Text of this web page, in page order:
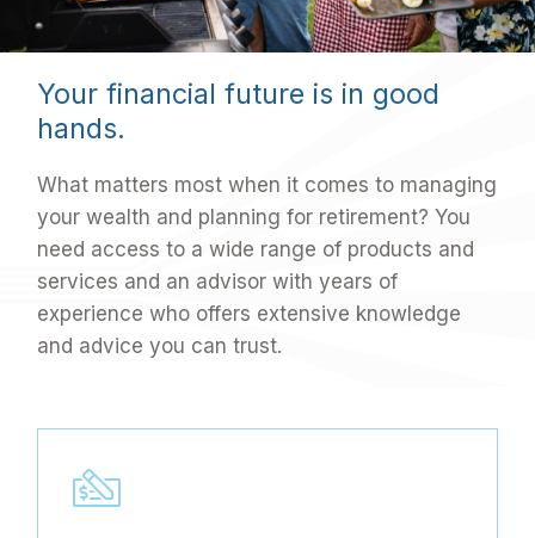
Your financial future is in good
hands.
What matters most when it comes to managing
your wealth and planning for retirement? You
need access to a wide range of products and
services and an advisor with years of
experience who offers extensive knowledge
and advice you can trust.